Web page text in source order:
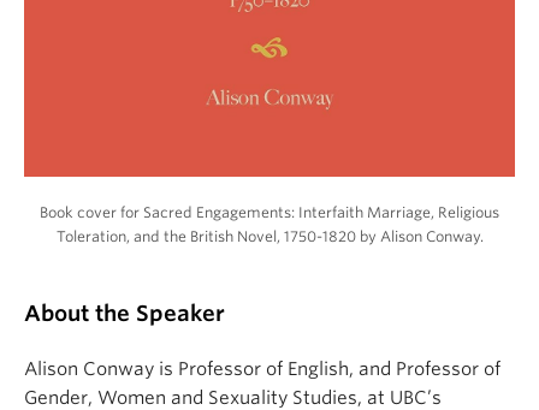
Book cover for Sacred Engagements: Interfaith Marriage, Religious
Toleration, and the British Novel, 1750-1820 by Alison Conway.
About the Speaker
Alison Conway is Professor of English, and Professor of
Gender, Women and Sexuality Studies, at UBC’s